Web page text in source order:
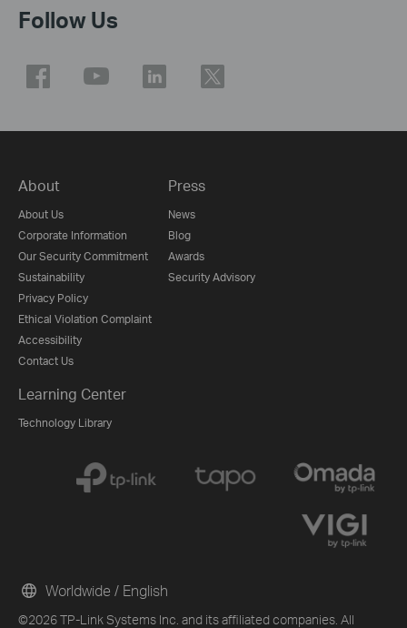
Follow Us
About
About Us
Corporate Information
Our Security Commitment
Sustainability
Privacy Policy
Ethical Violation Complaint
Accessibility
Contact Us
Press
News
Blog
Awards
Security Advisory
Learning Center
Technology Library
©2026 TP-Link Systems Inc. and its affiliated companies. All
Worldwide / English